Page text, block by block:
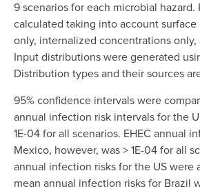
9 scenarios for each microbial hazard.
calculated taking into account
only, internalized concentrations only,
Input distributions were generated
Distribution types and their sources
95% confidence intervals were
annual infection risk intervals for the
1E-04 for all scenarios. EHEC annual
Mexico, however, was > 1E-04 for all
annual infection risks for the US were
mean annual infection risks for Brazil